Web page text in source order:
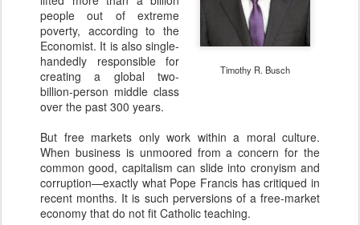
Timothy R. Busch
people out of extreme
poverty, according to the
Economist. It is also single-
handedly responsible for
creating a global two-
billion-person middle class
over the past 300 years.
But free markets only work within a moral culture.
When business is unmoored from a concern for the
common good, capitalism can slide into cronyism and
corruption—exactly what Pope Francis has critiqued in
recent months. It is such perversions of a free-market
economy that do not fit Catholic teaching.